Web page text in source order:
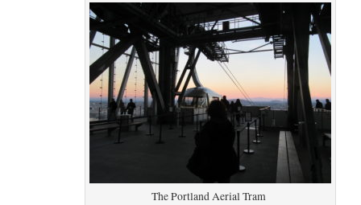
The Portland Aerial Tram